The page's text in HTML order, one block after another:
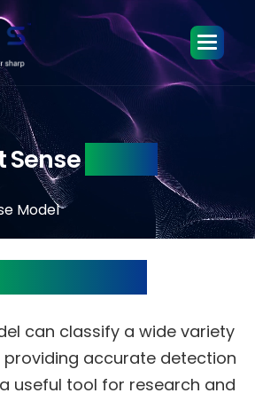
Model
Sense Model
can classify a wide variety
providing accurate detection
useful tool for research and